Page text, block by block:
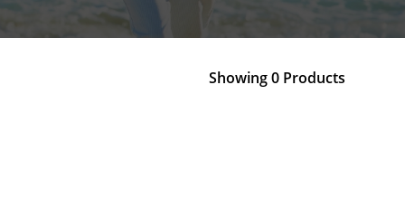
Showing 0 Products